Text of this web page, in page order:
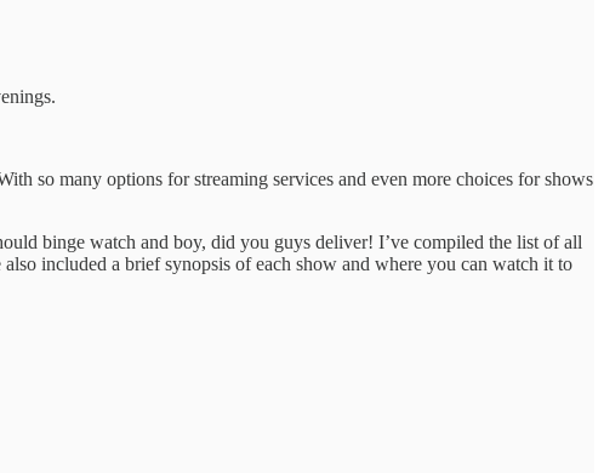
so many options for streaming services and even more choices for shows
binge watch and boy, did you guys deliver! I’ve compiled the list of all
included a brief synopsis of each show and where you can watch it to